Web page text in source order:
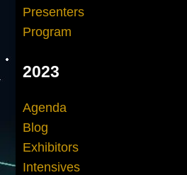
Presenters
Program
2023
Agenda
Blog
Exhibitors
Intensives